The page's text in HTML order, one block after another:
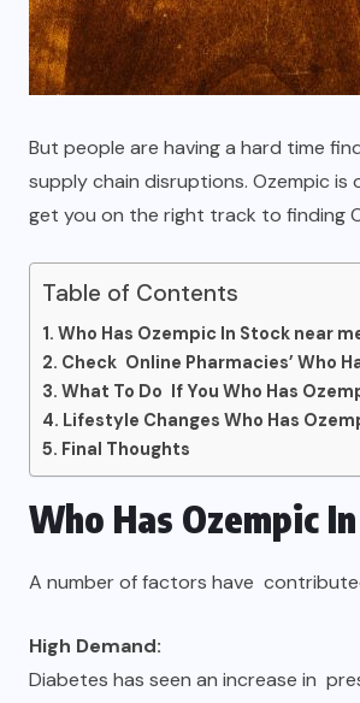
But people are having a hard time
supply chain disruptions. Ozempic
get you on the right track to finding
Table of Contents
Who Has Ozempic In Stock near
Check Online Pharmacies’ Who
What To Do If You Who Has
Lifestyle Changes Who Has
Final Thoughts
Who Has Ozempic
A number of factors have
High Demand:
Diabetes has seen an increase in